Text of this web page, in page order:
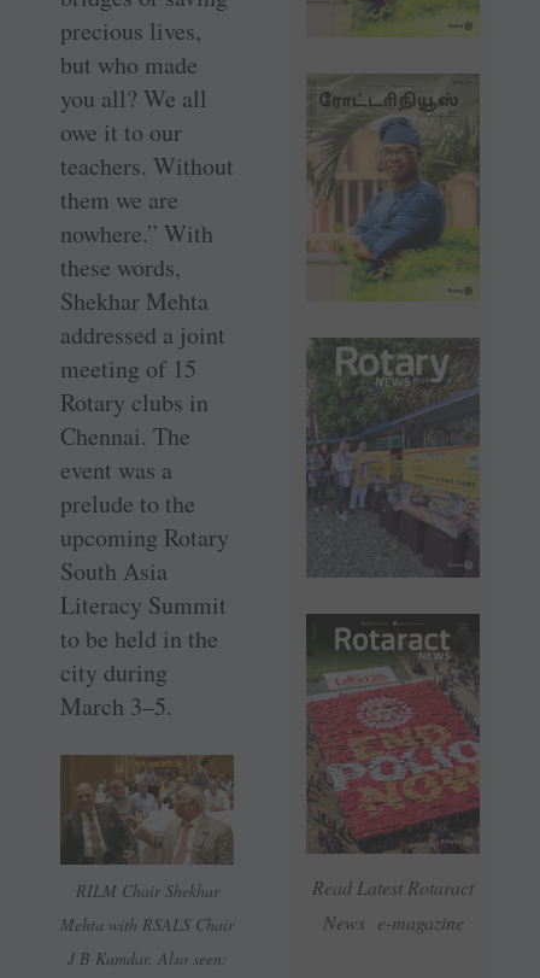
Read Latest Rotaract
News e-magazine
precious lives,
but who made
you all? We all
owe it to our
teachers. Without
them we are
nowhere.” With
these words,
Shekhar Mehta
addressed a joint
meeting of 15
Rotary clubs in
Chennai. The
event was a
prelude to the
upcoming Rotary
South Asia
Literacy Summit
to be held in the
city during
March 3–5.
RILM Chair Shekhar
Mehta with RSALS Chair
J B Kamdar. Also seen: